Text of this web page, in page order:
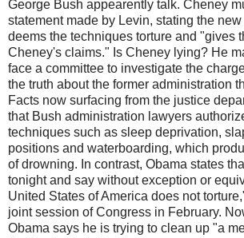
George Bush appearently talk. Cheney
statement made by Levin, stating the
deems the techniques torture and "gives
Cheney's claims." Is Cheney lying? He
face a committee to investigate the
the truth about the former administration
Facts now surfacing from the justice
that Bush administration lawyers
techniques such as sleep deprivation,
positions and waterboarding, which
of drowning. In contrast, Obama states
tonight and say without exception or
United States of America does not
joint session of Congress in February.
Obama says he is trying to clean up "a